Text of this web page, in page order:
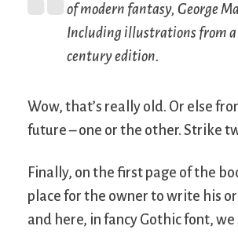
of modern fantasy, George
Including illustrations from
century edition.
Wow, that’s really old. Or else
future – one or the other. Strike
Finally, on the first page of the
place for the owner to write his
and here, in fancy Gothic font,